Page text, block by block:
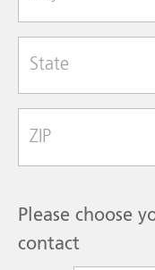
Please choose
contact